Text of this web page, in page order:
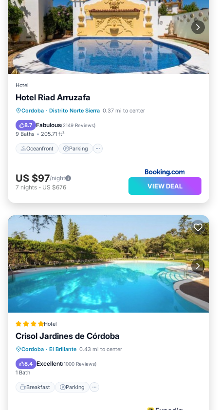
Hotel
Hotel Riad Arruzafa
Cordoba · Distrito Norte Sierra 0.37 mi to center
8.7 Fabulous(2149 Reviews)
9 Baths 205.71 ft²
Oceanfront Parking
Oceanfront Parking
Pool
Ocean View
US $97/night
7 nights - US $676 VIEW DEAL
Hotel
Crisol Jardines de Córdoba
Cordoba · El Brillante 0.43 mi to center
8.4 Excellent(1000 Reviews)
1 Bath
Breakfast Parking
Breakfast Parking
Balcony/Terrace